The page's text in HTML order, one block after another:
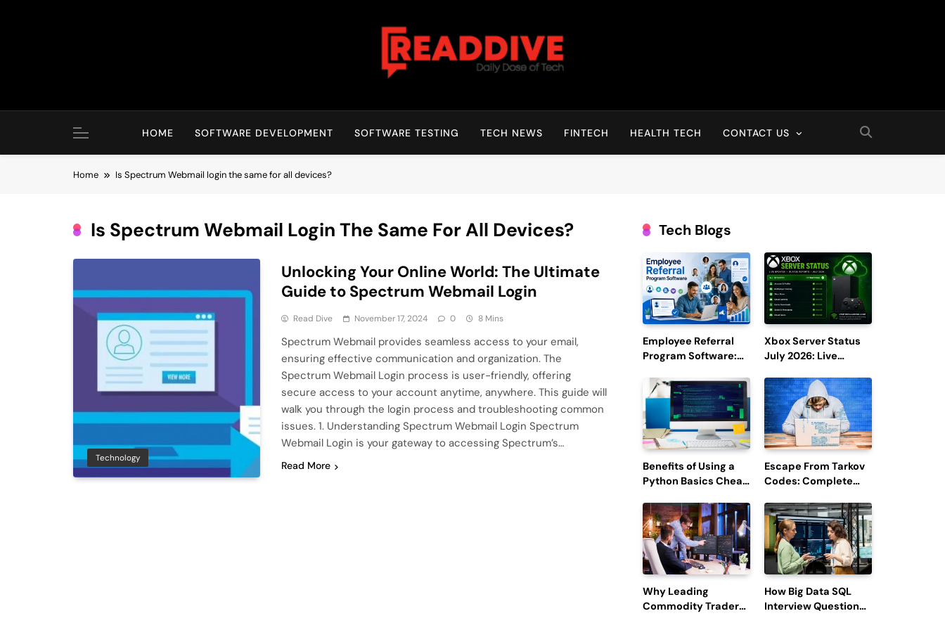
Read Dive
HOME SOFTWARE DEVELOPMENT SOFTWARE TESTING TECH NEWS FINTECH HEALTH TECH CONTACT US
Home Is Spectrum Webmail login the same for all devices?
Is Spectrum Webmail Login The Same For All Devices?
Technology
Unlocking Your Online World: The Ultimate
Guide to Spectrum Webmail Login
Read Dive November 17, 2024 0 8 Mins
Spectrum Webmail provides seamless access to your email,
ensuring effective communication and organization. The
Spectrum Webmail Login process is user-friendly, offering
secure access to your account anytime, anywhere. This guide will
walk you through the login process and troubleshooting common
issues. 1. Understanding Spectrum Webmail Login Spectrum
Webmail Login is your gateway to accessing Spectrum’s…
Read More
Tech Blogs
Employee Referral
Program Software:
Efficiency and
Employee
Engagement
Xbox Server Status
July 2026: Live
Reports
Benefits of Using a
Python Basics Cheat
Escape From Tarkov
Codes: Complete
Redemption, and
Latest Updates
Why Leading
Commodity Traders
How Big Data SQL
Interview Questions